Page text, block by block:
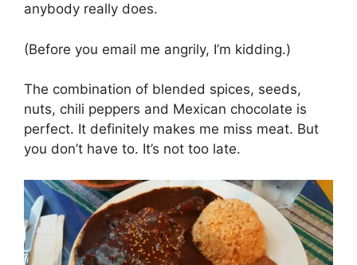
anybody really does.
(Before you email me angrily, I’m kidding.)
The combination of blended spices, seeds,
nuts, chili peppers and Mexican chocolate is
perfect. It definitely makes me miss meat. But
you don’t have to. It’s not too late.